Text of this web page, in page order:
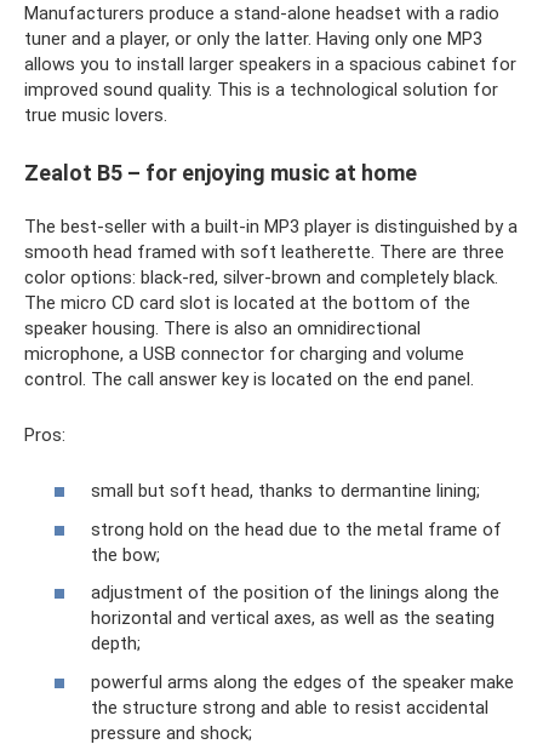
Manufacturers produce a stand-alone headset with a radio
tuner and a player, or only the latter. Having only one MP3
allows you to install larger speakers in a spacious cabinet for
improved sound quality. This is a technological solution for
true music lovers.
Zealot B5 – for enjoying music at home
The best-seller with a built-in MP3 player is distinguished by a
smooth head framed with soft leatherette. There are three
color options: black-red, silver-brown and completely black.
The micro CD card slot is located at the bottom of the
speaker housing. There is also an omnidirectional
microphone, a USB connector for charging and volume
control. The call answer key is located on the end panel.
Pros:
small but soft head, thanks to dermantine lining;
strong hold on the head due to the metal frame of
the bow;
adjustment of the position of the linings along the
horizontal and vertical axes, as well as the seating
depth;
powerful arms along the edges of the speaker make
the structure strong and able to resist accidental
pressure and shock;